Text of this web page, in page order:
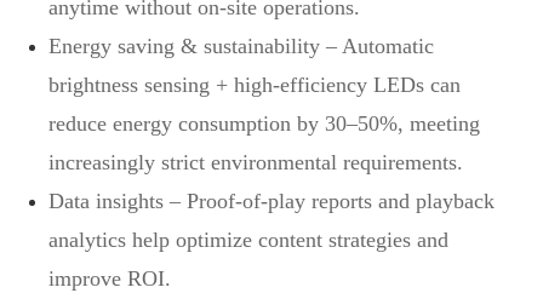
anytime without on‑site operations.
Energy saving & sustainability – Automatic
brightness sensing + high‑efficiency LEDs can
reduce energy consumption by 30–50%, meeting
increasingly strict environmental requirements.
Data insights – Proof‑of‑play reports and playback
analytics help optimize content strategies and
improve ROI.